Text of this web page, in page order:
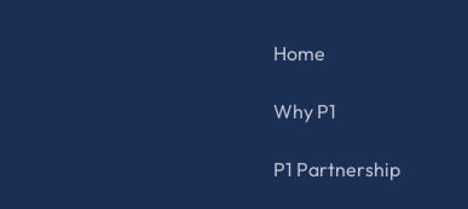
Home
Why P1
P1 Partnership